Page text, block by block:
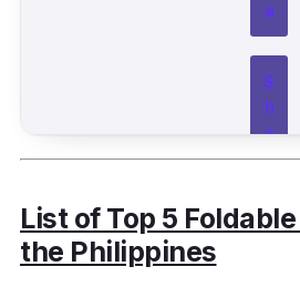
a
S
h
o
p
e
List of Top 5
the Philippines